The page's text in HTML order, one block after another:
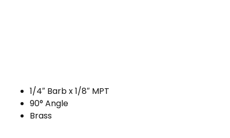
1/4″ Barb x 1/8″ MPT
90° Angle
Brass